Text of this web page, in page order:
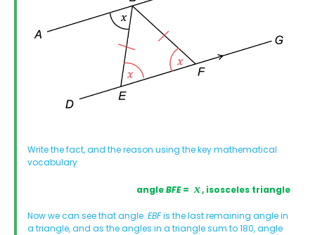
Write the fact, and the reason using the key mathematical
vocabulary
angleBFE= , isosceles triangle
Now we can see that angle EBFis the last remaining angle in
a triangle, and as the angles in a triangle sum to 180, angle